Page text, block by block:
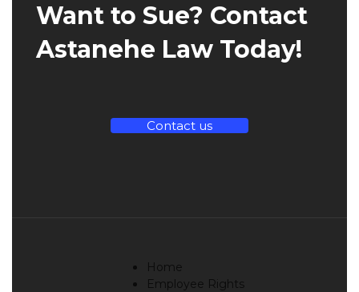
Want to Sue? Contact
Astanehe Law Today!
Contact us
Home
Employee Rights